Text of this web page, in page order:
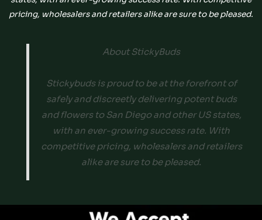
pricing, wholesalers and retailers alike are sure to be pleased.
About StickyBuds
Stickybuds is proud to be at the forefront of
safely and discreetly delivering potent buds
and flowers to San Diego and other US states,
with an ever-growing success rate. With
competitive pricing, wholesalers and retailers
alike are sure to be pleased.